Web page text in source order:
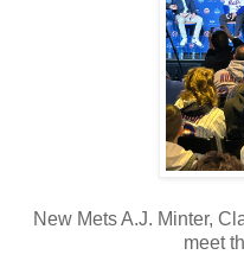
New Mets A.J. Minter,
meet